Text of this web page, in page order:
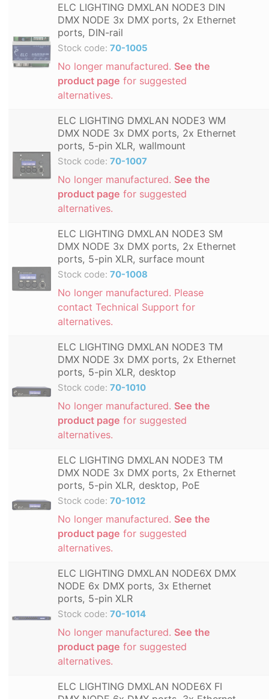
ELC LIGHTING DMXLAN NODE3 DIN
DMX NODE 3x DMX ports, 2x Ethernet
ports, DIN-rail
Stock code: 70-1005
No longer manufactured. See the
product page for suggested
alternatives.
ELC LIGHTING DMXLAN NODE3 WM
DMX NODE 3x DMX ports, 2x Ethernet
ports, 5-pin XLR, wallmount
Stock code: 70-1007
No longer manufactured. See the
product page for suggested
alternatives.
ELC LIGHTING DMXLAN NODE3 SM
DMX NODE 3x DMX ports, 2x Ethernet
ports, 5-pin XLR, surface mount
Stock code: 70-1008
No longer manufactured. Please
contact Technical Support for
alternatives.
ELC LIGHTING DMXLAN NODE3 TM
DMX NODE 3x DMX ports, 2x Ethernet
ports, 5-pin XLR, desktop
Stock code: 70-1010
No longer manufactured. See the
product page for suggested
alternatives.
ELC LIGHTING DMXLAN NODE3 TM
DMX NODE 3x DMX ports, 2x Ethernet
ports, 5-pin XLR, desktop, PoE
Stock code: 70-1012
No longer manufactured. See the
product page for suggested
alternatives.
ELC LIGHTING DMXLAN NODE6X DMX
NODE 6x DMX ports, 3x Ethernet
ports, 5-pin XLR
Stock code: 70-1014
No longer manufactured. See the
product page for suggested
alternatives.
ELC LIGHTING DMXLAN NODE6X FI